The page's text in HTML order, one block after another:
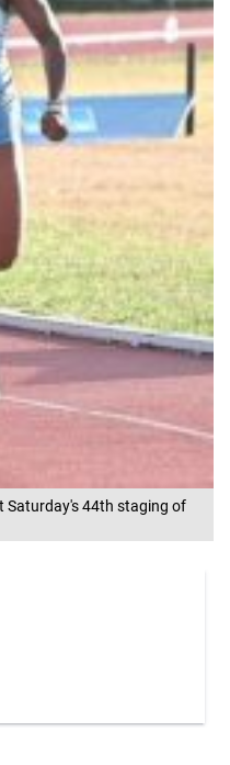
Saturday's 44th staging of